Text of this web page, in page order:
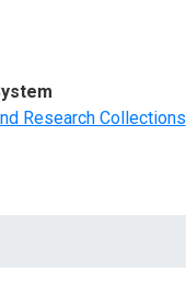
Research Collections